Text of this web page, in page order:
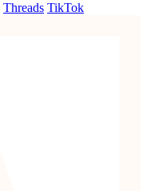
Threads TikTok